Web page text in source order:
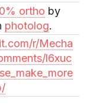
ortho by
photolog.
r/Mecha
l6xuc